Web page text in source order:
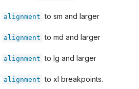
alignment to sm and larger
alignment to md and larger
alignment to lg and larger
alignment to xl breakpoints.